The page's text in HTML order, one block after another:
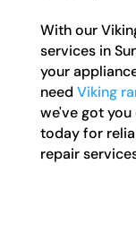
With our
services in
your
need Viking
we've got
today for
repair